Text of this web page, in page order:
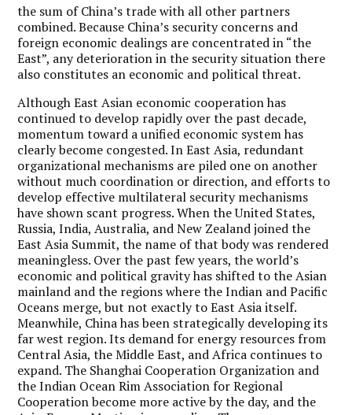
the sum of China’s trade with all other partners
combined. Because China’s security concerns and
foreign economic dealings are concentrated in “the
East”, any deterioration in the security situation there
also constitutes an economic and political threat.
Although East Asian economic cooperation has
continued to develop rapidly over the past decade,
momentum toward a unified economic system has
clearly become congested. In East Asia, redundant
organizational mechanisms are piled one on another
without much coordination or direction, and efforts to
develop effective multilateral security mechanisms
have shown scant progress. When the United States,
Russia, India, Australia, and New Zealand joined the
East Asia Summit, the name of that body was rendered
meaningless. Over the past few years, the world’s
economic and political gravity has shifted to the Asian
mainland and the regions where the Indian and Pacific
Oceans merge, but not exactly to East Asia itself.
Meanwhile, China has been strategically developing its
far west region. Its demand for energy resources from
Central Asia, the Middle East, and Africa continues to
expand. The Shanghai Cooperation Organization and
the Indian Ocean Rim Association for Regional
Cooperation become more active by the day, and the